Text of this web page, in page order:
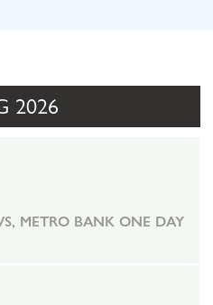
2026
METRO BANK ONE DAY